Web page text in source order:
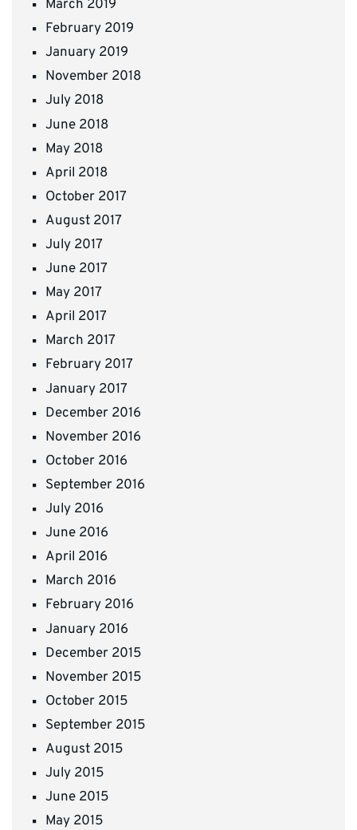
March 2019
February 2019
January 2019
November 2018
July 2018
June 2018
May 2018
April 2018
October 2017
August 2017
July 2017
June 2017
May 2017
April 2017
March 2017
February 2017
January 2017
December 2016
November 2016
October 2016
September 2016
July 2016
June 2016
April 2016
March 2016
February 2016
January 2016
December 2015
November 2015
October 2015
September 2015
August 2015
July 2015
June 2015
May 2015